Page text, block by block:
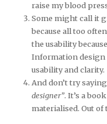
raise my blood
Some might call it
because all too
the usability
Information design
usability and clarity.
And don’t try
designer”. It’s a
materialised. Out of